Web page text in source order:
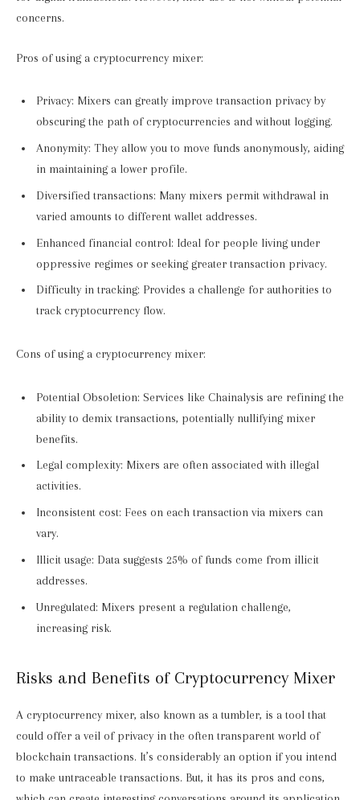
concerns.
Pros of using a cryptocurrency mixer:
Privacy: Mixers can greatly improve transaction privacy by
obscuring the path of cryptocurrencies and without logging.
Anonymity: They allow you to move funds anonymously, aiding
in maintaining a lower profile.
Diversified transactions: Many mixers permit withdrawal in
varied amounts to different wallet addresses.
Enhanced financial control: Ideal for people living under
oppressive regimes or seeking greater transaction privacy.
Difficulty in tracking: Provides a challenge for authorities to
track cryptocurrency flow.
Cons of using a cryptocurrency mixer:
Potential Obsoletion: Services like Chainalysis are refining the
ability to demix transactions, potentially nullifying mixer
benefits.
Legal complexity: Mixers are often associated with illegal
activities.
Inconsistent cost: Fees on each transaction via mixers can
vary.
Illicit usage: Data suggests 25% of funds come from illicit
addresses.
Unregulated: Mixers present a regulation challenge,
increasing risk.
Risks and Benefits of Cryptocurrency Mixer
A cryptocurrency mixer, also known as a tumbler, is a tool that
could offer a veil of privacy in the often transparent world of
blockchain transactions. It’s considerably an option if you intend
to make untraceable transactions. But, it has its pros and cons,